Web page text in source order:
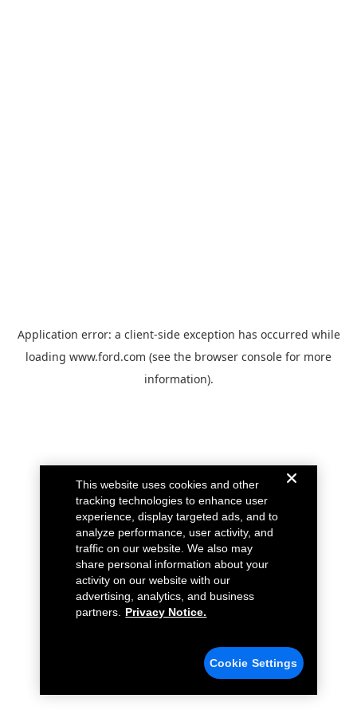
Application error: a client-side exception has occurred while
loading www.ford.com (see the browser console for more
information).
This website uses cookies and other
tracking technologies to enhance user
experience, display targeted ads, and to
analyze performance, user activity, and
traffic on our website. We also may
share personal information about your
activity on our website with our
advertising, analytics, and business
partners.
Privacy Notice.
Cookie Settings